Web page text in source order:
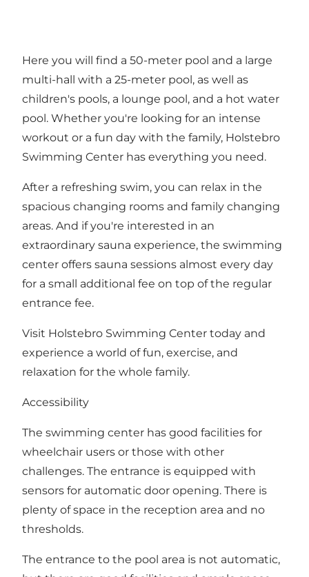
Here you will find a 50-meter pool and a large
multi-hall with a 25-meter pool, as well as
children's pools, a lounge pool, and a hot water
pool. Whether you're looking for an intense
workout or a fun day with the family, Holstebro
Swimming Center has everything you need.
After a refreshing swim, you can relax in the
spacious changing rooms and family changing
areas. And if you're interested in an
extraordinary sauna experience, the swimming
center offers sauna sessions almost every day
for a small additional fee on top of the regular
entrance fee.
Visit Holstebro Swimming Center today and
experience a world of fun, exercise, and
relaxation for the whole family.
Accessibility
The swimming center has good facilities for
wheelchair users or those with other
challenges. The entrance is equipped with
sensors for automatic door opening. There is
plenty of space in the reception area and no
thresholds.
The entrance to the pool area is not automatic,